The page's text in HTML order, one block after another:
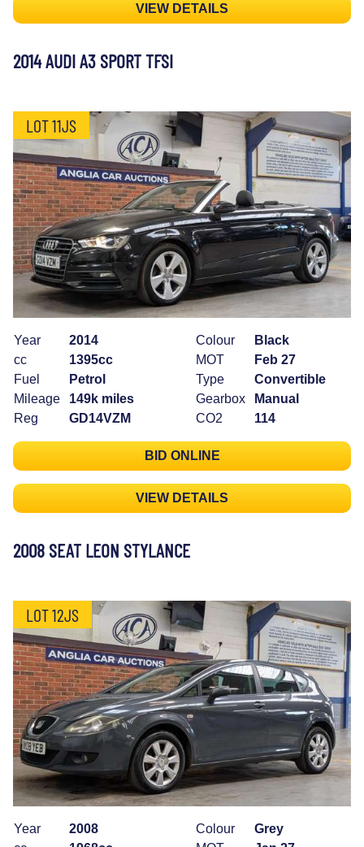
VIEW DETAILS
2014 AUDI A3 SPORT TFSI
LOT 11JS
Year
2014
cc
1395cc
Fuel
Petrol
Mileage
149k miles
Reg
GD14VZM
Colour
Black
MOT
Feb 27
Type
Convertible
Gearbox
Manual
CO2
114
BID ONLINE
VIEW DETAILS
2008 SEAT LEON STYLANCE
LOT 12JS
Year
2008
Colour
Grey